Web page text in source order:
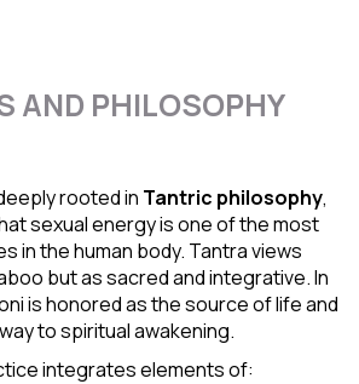
AND PHILOSOPHY
rooted in Tantric philosophy,
sexual energy is one of the most
in the human body. Tantra views
but as sacred and integrative. In
is honored as the source of life and
to spiritual awakening.
integrates elements of: